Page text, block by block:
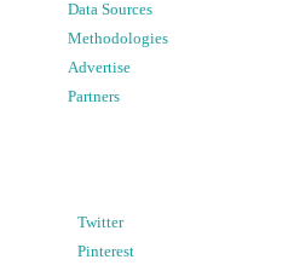
Data Sources
Methodologies
Advertise
Partners
Twitter
Pinterest